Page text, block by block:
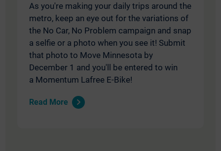
As you're making your daily trips around the
metro, keep an eye out for the variations of
the No Car, No Problem campaign and snap
a selfie or a photo when you see it! Submit
that photo to Move Minnesota by
December 1 and you'll be entered to win
a Momentum Lafree E-Bike!
Read More